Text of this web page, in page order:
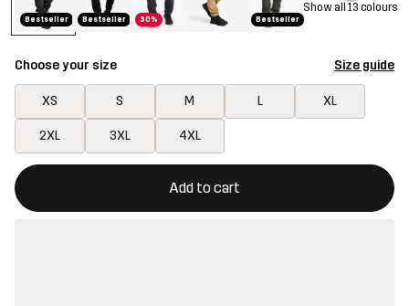
Bestseller Bestseller 30% Bestseller
Show all 13 colours
Choose your size Size guide
XS S M L XL
2XL 3XL 4XL
Add to cart
This button will open a modal confirming a new item in
{{size}} not available